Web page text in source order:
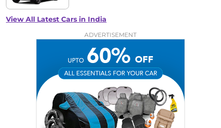
View All Latest Cars in India
ADVERTISEMENT